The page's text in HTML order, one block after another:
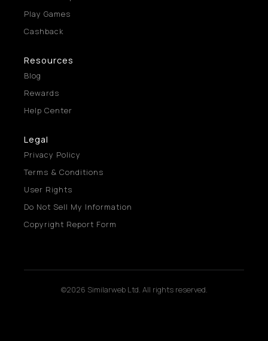
Play Games
Cashback
Resources
Blog
Rewards
Help Center
Legal
Privacy Policy
Terms & Conditions
User Rights
Do Not Sell My Information
Copyright Report Form
©2026 Similarweb Ltd. All rights reserved.